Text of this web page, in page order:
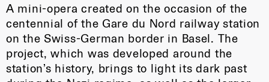
A mini-opera created on the occasion of the
centennial of the Gare du Nord railway station
on the Swiss-German border in Basel. The
project, which was developed around the
station’s history, brings to light its dark past